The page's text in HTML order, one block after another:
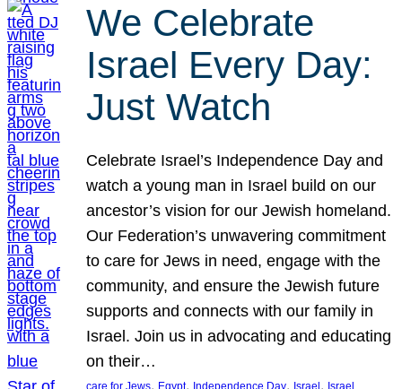
We Celebrate
Israel Every Day:
Just Watch
Celebrate Israel’s Independence Day and
watch a young man in Israel build on our
ancestor’s vision for our Jewish homeland.
Our Federation’s unwavering commitment
to care for Jews in need, engage with the
community, and ensure the Jewish future
supports and connects with our family in
Israel. Join us in advocating and educating
on their…
care for Jews, Egypt, Independence Day, Israel , Israel